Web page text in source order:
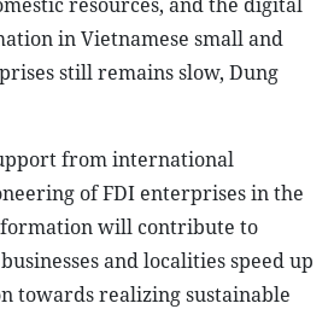
in Vietnamese small and
still remains slow, Dung
from international
of FDI enterprises in the
will contribute to
and localities speed up
towards realizing sustainable